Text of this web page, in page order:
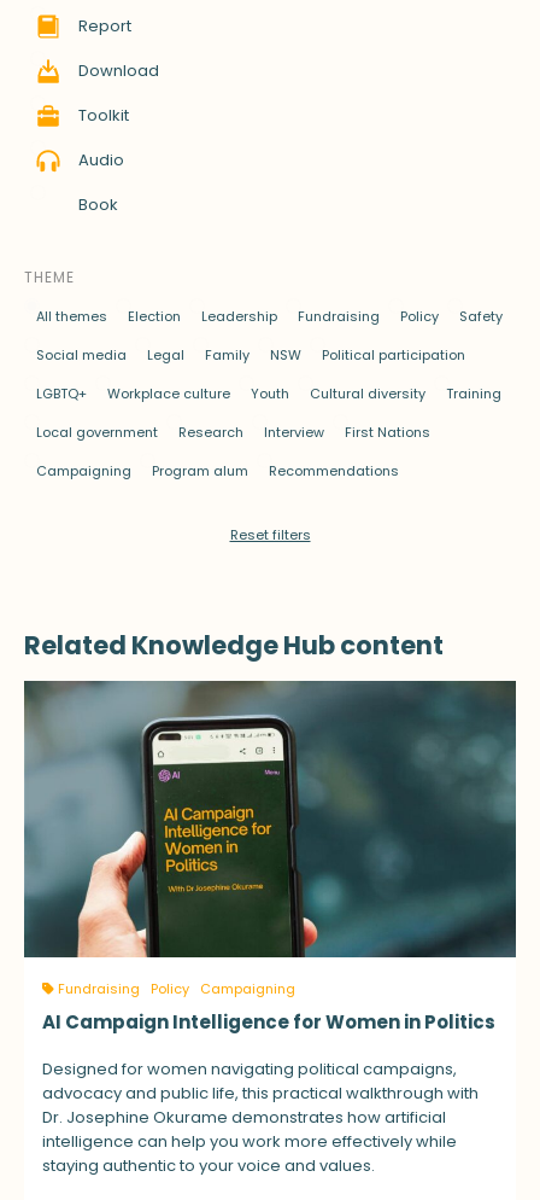
Report
Download
Toolkit
Audio
Book
THEME
All themes Election Leadership Fundraising Policy
Safety
Social media
Legal Family NSW
Political participation
LGBTQ+
Workplace culture Youth Cultural diversity
Training
Local government
Research Interview
First Nations
Campaigning
Program alum Recommendations
Reset filters
Related Knowledge Hub content
Fundraising Policy Campaigning
AI Campaign Intelligence for Women in Politics
Designed for women navigating political campaigns,
advocacy and public life, this practical walkthrough with
Dr. Josephine Okurame demonstrates how artificial
intelligence can help you work more effectively while
staying authentic to your voice and values.